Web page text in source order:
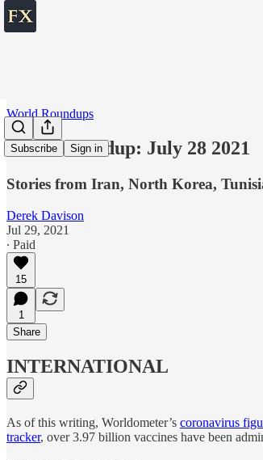
Subscribe Sign in
World Roundups
World roundup: July 28 2021
Stories from Iran, North Korea,
Derek Davison
Jul 29, 2021
∙ Paid
15
1
Share
INTERNATIONAL
As of this writing, Worldometer’s coronavirus
tracker, over 3.97 billion vaccines have been